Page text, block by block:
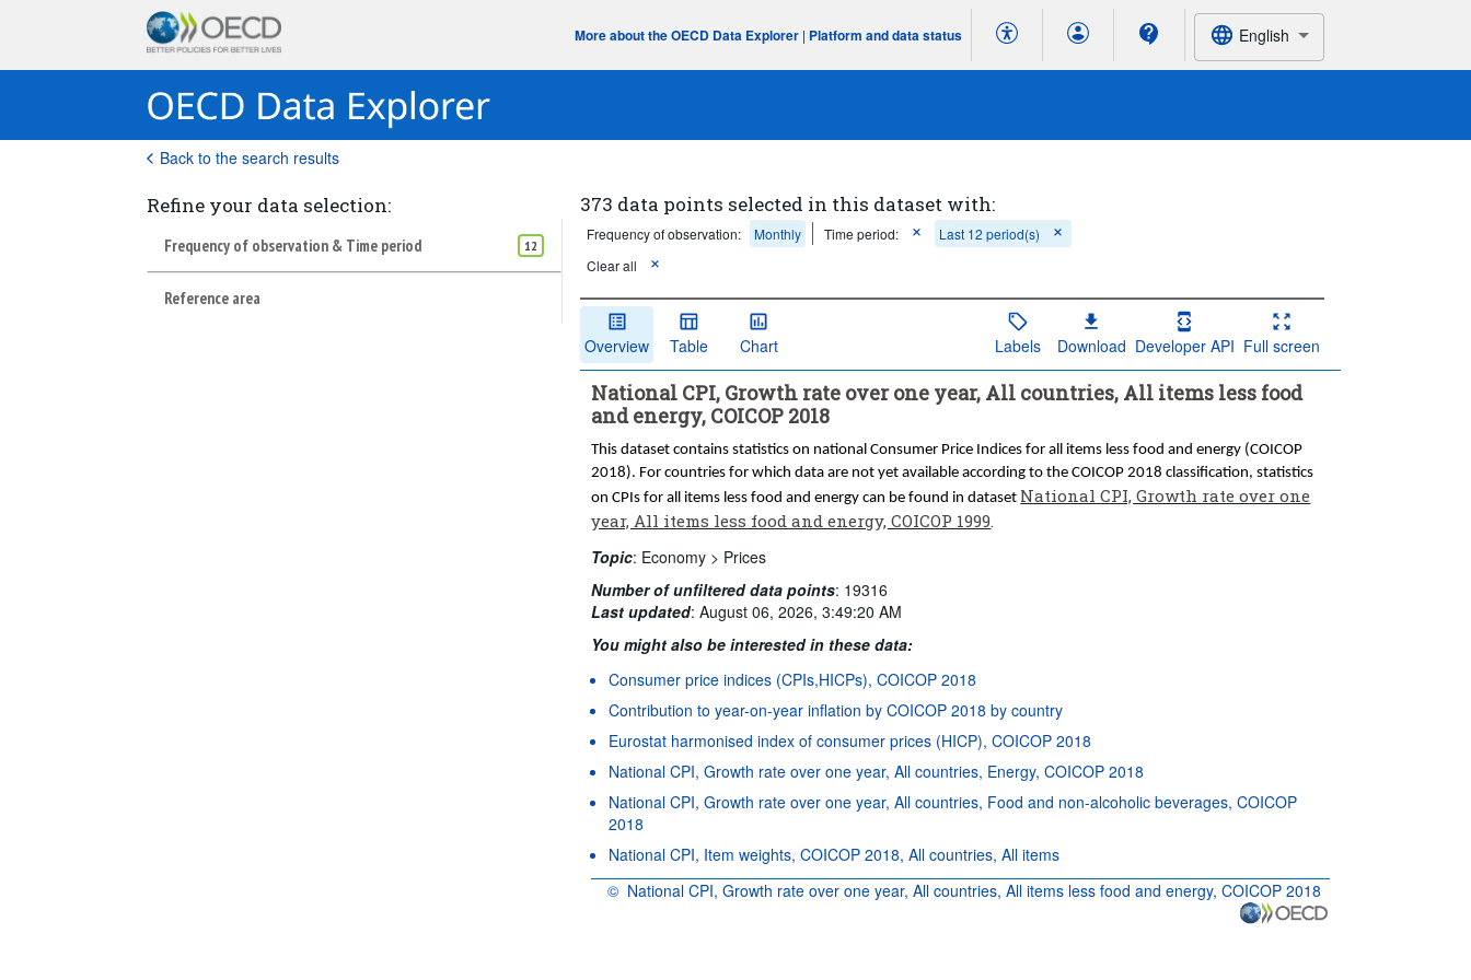
More about the OECD Data Explorer | Platform and data status English
Back to the search results
Refine your data selection:
Frequency of observation & Time period 12
Reference area
373 data points selected in this dataset with:
Frequency of observation: Monthly Time period:
Last 12 period(s)
Clear all
Overview Table Chart Labels Download Developer API Full screen
National CPI, Growth rate over one year, All countries, All items less food
and energy, COICOP 2018
This dataset contains statistics on national Consumer Price Indices for all items less food and energy (COICOP
2018). For countries for which data are not yet available according to the COICOP 2018 classification, statistics
on CPIs for all items less food and energy can be found in dataset National CPI, Growth rate over one
year, All items less food and energy, COICOP 1999
Topic: Economy > Prices
Number of unfiltered data points: 19316
Last updated:August 06, 2026, 3:49:20 AM
You might also be interested in these data:
Consumer price indices (CPIs,HICPs), COICOP 2018
Contribution to year-on-year inflation by COICOP 2018 by country
Eurostat harmonised index of consumer prices (HICP), COICOP 2018
National CPI, Growth rate over one year, All countries, Energy, COICOP 2018
National CPI, Growth rate over one year, All countries, Food and non-alcoholic beverages, COICOP
2018
National CPI, Item weights, COICOP 2018, All countries, All items
© National CPI, Growth rate over one year, All countries, All items less food and energy, COICOP 2018